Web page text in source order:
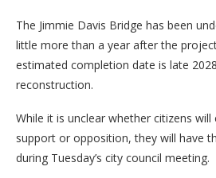
The Jimmie Davis Bridge has been
little more than a year after the
estimated completion date is late
reconstruction.
While it is unclear whether citizens
support or opposition, they will have
during Tuesday’s city council meeting.